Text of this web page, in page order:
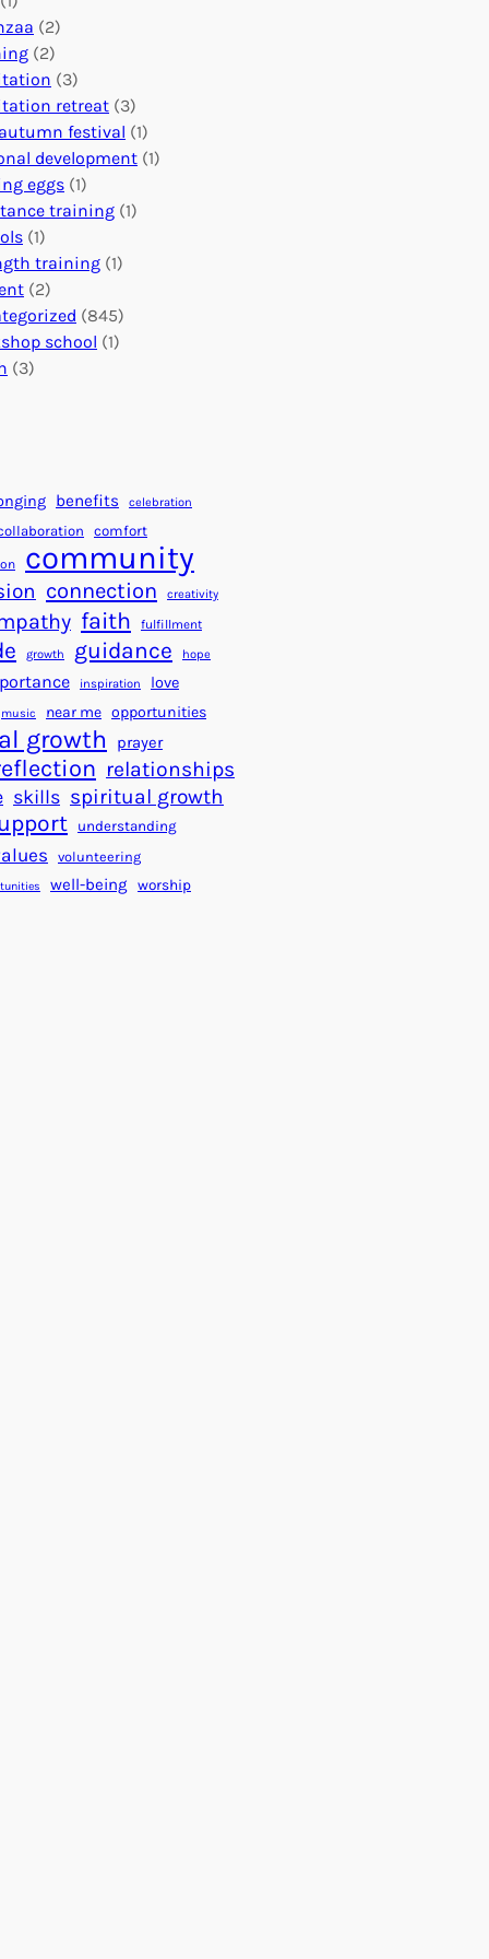
o
b
a
l
I
m
p
a
c
t
n
e
c
t
i
o
n
s
:
U
n
i
t
i
a
s
f
o
r
a
B
e
t
t
e
r
W
o
s
E
v
n
s
a
l
f
o
r
S
u
c
c
e
s
s
(2)
(2)
(3)
retreat (3)
festival (1)
development (1)
eggs (1)
training (1)
(1)
training (1)
(2)
(845)
school (1)
(3)
benefits celebration
comfort
community
connection creativity
faith fulfillment
growth guidance hope
inspiration love
music near me opportunities
growth prayer
relationships
skills spiritual growth
understanding
volunteering
well-being worship